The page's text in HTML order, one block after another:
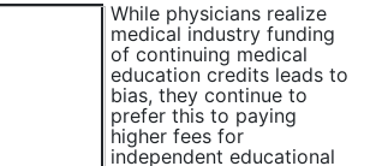
While physicians realize
medical industry funding
of continuing medical
education credits leads to
bias, they continue to
prefer this to paying
higher fees for
independent educational